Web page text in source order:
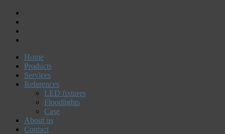
Home
Products
Services
References
LED fixtures
Floodlights
Case
About us
Contact